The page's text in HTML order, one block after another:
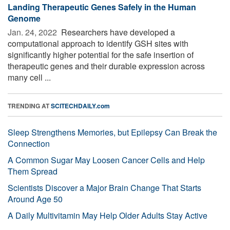
Landing Therapeutic Genes Safely in the Human
Genome
Jan. 24, 2022  Researchers have developed a
computational approach to identify GSH sites with
significantly higher potential for the safe insertion of
therapeutic genes and their durable expression across
many cell ...
TRENDING ATSCITECHDAILY.com
Sleep Strengthens Memories, but Epilepsy Can Break the
Connection
A Common Sugar May Loosen Cancer Cells and Help
Them Spread
Scientists Discover a Major Brain Change That Starts
Around Age 50
A Daily Multivitamin May Help Older Adults Stay Active